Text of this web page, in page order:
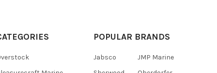
POPULAR BRANDS
Jabsco
JMP Marine